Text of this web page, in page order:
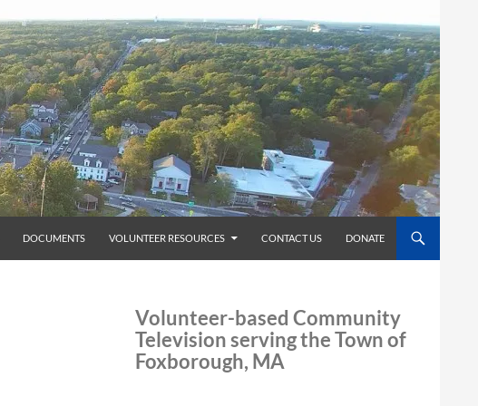
DOCUMENTS VOLUNTEER RESOURCES CONTACT US DONATE
Volunteer-based Community
Television serving the Town of
Foxborough, MA